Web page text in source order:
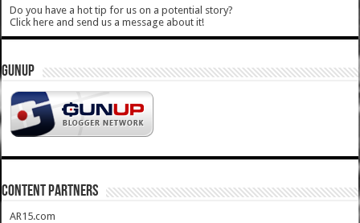
Do you have a hot tip for us on a potential story?
Click here and send us a message about it!
GUNUP
CONTENT PARTNERS
AR15.com